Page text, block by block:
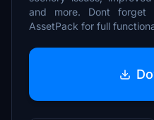
and more. Dont forget
AssetPack for full